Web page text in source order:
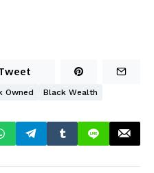
Owned Black Wealth